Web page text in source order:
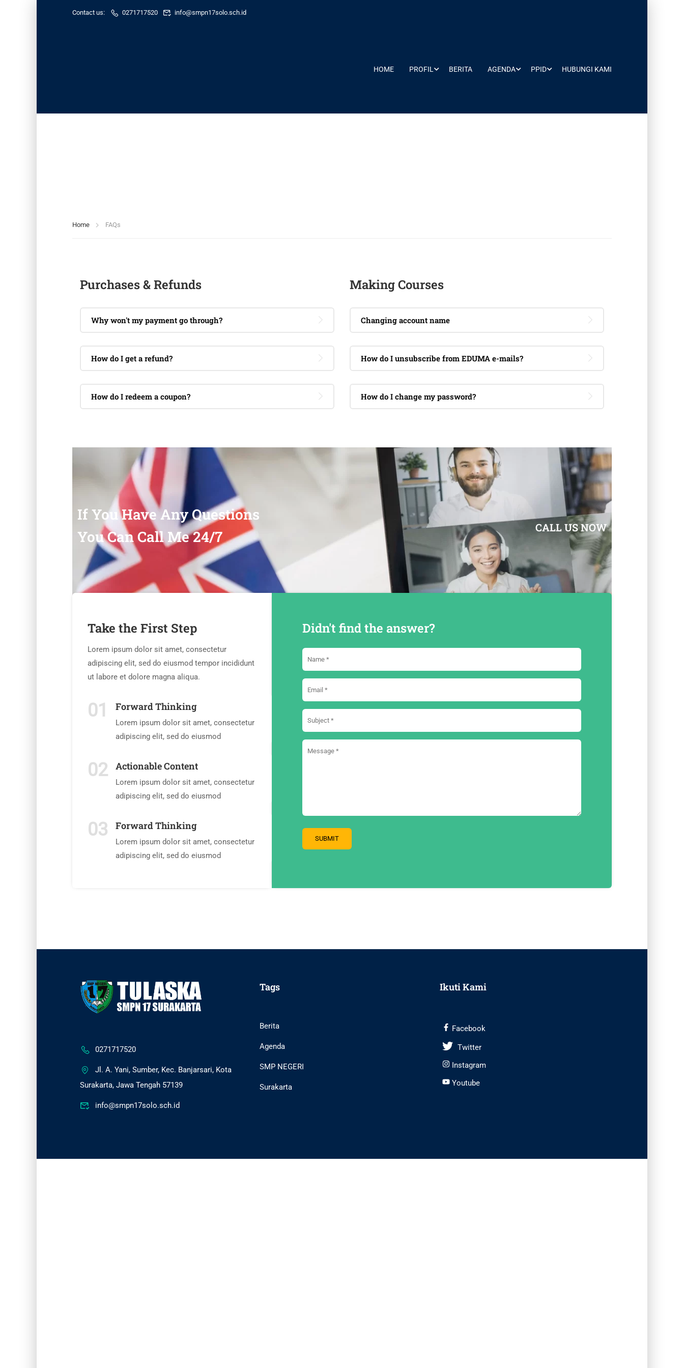
Contact us: 0271717520 info@smpn17solo.sch.id
HOME PROFIL BERITA AGENDA PPID HUBUNGI KAMI
Home FAQs
Purchases & Refunds
Why won't my payment go through?
How do I get a refund?
How do I redeem a coupon?
Making Courses
Changing account name
How do I unsubscribe from EDUMA e-mails?
How do I change my password?
If You Have Any Questions
You Can Call Me 24/7
CALL US NOW
Take the First Step
Lorem ipsum dolor sit amet, consectetur
adipiscing elit, sed do eiusmod tempor incididunt
ut labore et dolore magna aliqua.
01 Forward Thinking
Lorem ipsum dolor sit amet, consectetur
adipiscing elit, sed do eiusmod
02 Actionable Content
Lorem ipsum dolor sit amet, consectetur
adipiscing elit, sed do eiusmod
03 Forward Thinking
Lorem ipsum dolor sit amet, consectetur
adipiscing elit, sed do eiusmod
Didn't find the answer?
0271717520
Jl. A. Yani, Sumber, Kec. Banjarsari, Kota
Surakarta, Jawa Tengah 57139
info@smpn17solo.sch.id
Tags
Berita
Agenda
SMP NEGERI
Surakarta
Ikuti Kami
Facebook
Twitter
Instagram
Youtube